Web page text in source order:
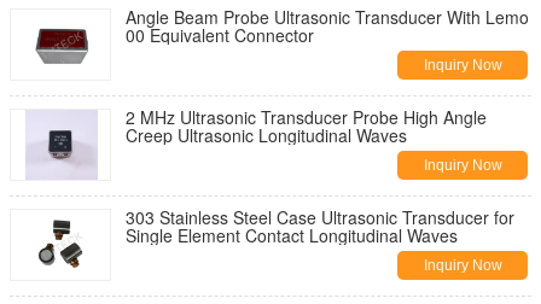
Angle Beam Probe Ultrasonic Transducer With Lemo
00 Equivalent Connector
Inquiry Now
2 MHz Ultrasonic Transducer Probe High Angle
Creep Ultrasonic Longitudinal Waves
Inquiry Now
303 Stainless Steel Case Ultrasonic Transducer for
Single Element Contact Longitudinal Waves
Inquiry Now